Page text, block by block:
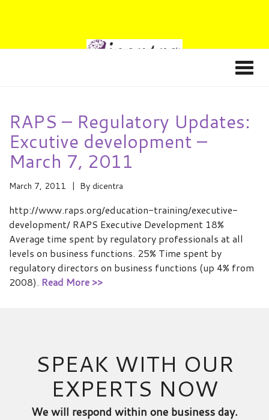
RAPS – Regulatory Updates:
Excutive development –
March 7, 2011
March 7, 2011 By dicentra
http://www.raps.org/education-training/executive-
development/ RAPS Executive Development 18%
Average time spent by regulatory professionals at all
levels on business functions. 25% Time spent by
regulatory directors on business functions (up 4% from
2008). Read More >>
SPEAK WITH OUR
EXPERTS NOW
We will respond within one business day.